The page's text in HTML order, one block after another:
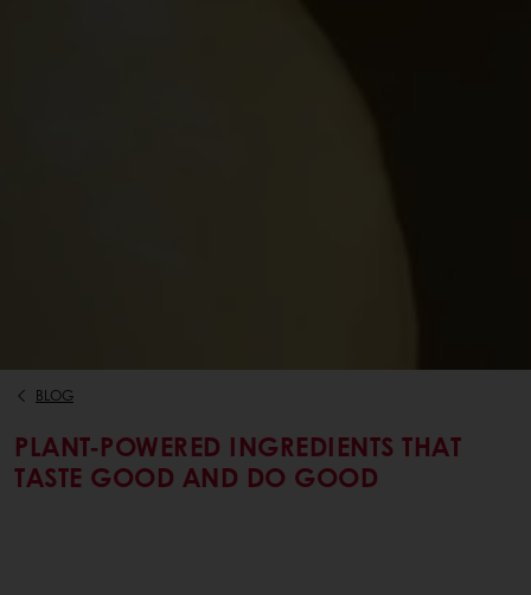
BLOG
PLANT-POWERED INGREDIENTS THAT
TASTE GOOD AND DO GOOD